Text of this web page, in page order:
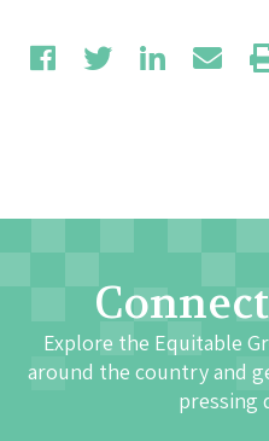
Explore the Equitable
around the country and
pressing